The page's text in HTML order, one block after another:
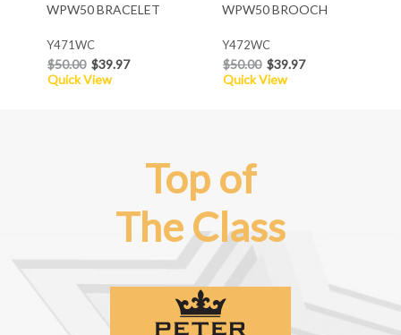
WPW50 BRACELET
Y471WC
$50.00 $39.97
Quick View
WPW50 BROOCH
Y472WC
$50.00 $39.97
Quick View
Top of
The Class